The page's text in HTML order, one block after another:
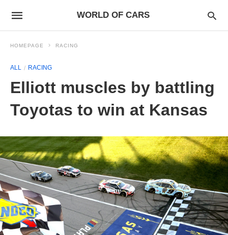
WORLD OF CARS
HOMEPAGE RACING
ALL RACING
Elliott muscles by battling
Toyotas to win at Kansas